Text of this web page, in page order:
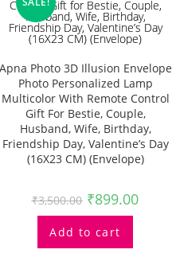
Photo 3D Illusion Envelope
Photo Personalized Lamp
Multicolor With Remote Control
Gift For Bestie, Couple,
Husband, Wife, Birthday,
Friendship Day, Valentine’s Day
(16X23 CM) (Envelope)
₹3,500.00 ₹899.00
Add to cart